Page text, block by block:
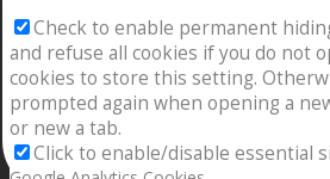
Check to enable permanent
and refuse all cookies if you do not
cookies to store this setting.
prompted again when opening a
or new a tab.
Click to enable/disable essential